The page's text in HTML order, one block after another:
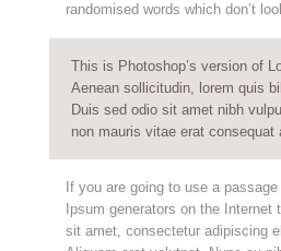
randomised words which don’t
This is Photoshop’s version of
Aenean sollicitudin, lorem quis
Duis sed odio sit amet nibh
non mauris vitae erat consequat
If you are going to use a
Ipsum generators on the
sit amet, consectetur adipiscing